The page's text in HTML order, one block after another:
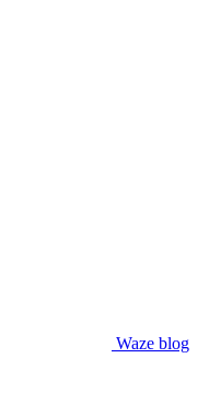
Waze blog